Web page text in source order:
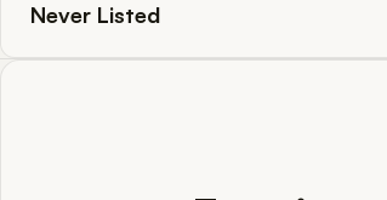
Never Listed